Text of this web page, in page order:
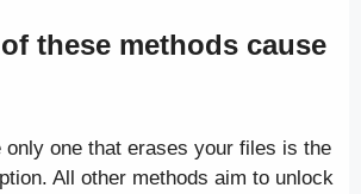
these methods cause
only one that erases your files is the
All other methods aim to unlock